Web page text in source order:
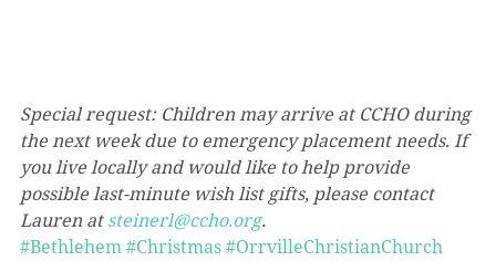
Special request: Children may arrive at CCHO during
the next week due to emergency placement needs. If
you live locally and would like to help provide
possible last-minute wish list gifts, please contact
Lauren at steinerl@ccho.org.
#Bethlehem#Christmas#OrrvilleChristianChurch